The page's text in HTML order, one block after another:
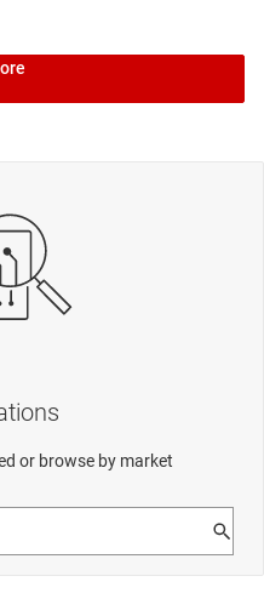
or browse by market